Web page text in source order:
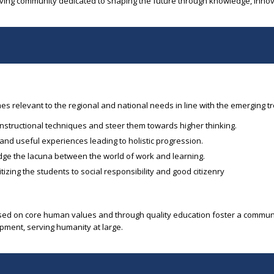
relevant to the regional and national needs in line with the emerging
techniques and steer them towards higher thinking.
useful experiences leading to holistic progression.
the lacuna between the world of work and learning.
the students to social responsibility and good citizenry
on core human values and through quality education foster a
serving humanity at large.